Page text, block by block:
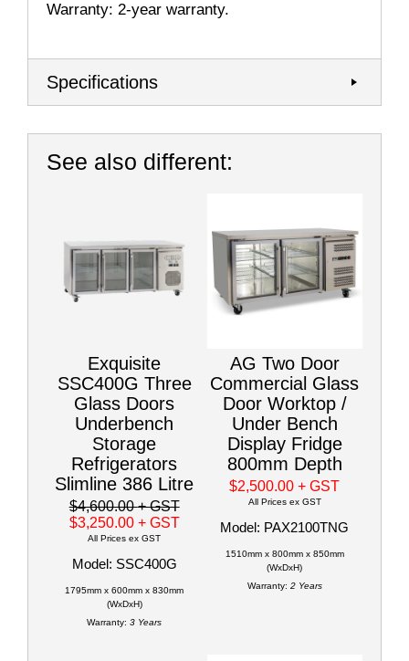
Warranty: 2-year warranty.
Specifications
See also different:
Exquisite
SSC400G Three
Glass Doors
Underbench
Storage
Refrigerators
Slimline 386 Litre
$4,600.00+ GST
$3,250.00 + GST
All Prices ex GST
Model: SSC400G
1795mm x 600mm x 830mm
(WxDxH)
Warranty: 3 Years
AG Two Door
Commercial Glass
Door Worktop /
Under Bench
Display Fridge
800mm Depth
$2,500.00+ GST
All Prices ex GST
Model: PAX2100TNG
1510mm x 800mm x 850mm
(WxDxH)
Warranty: 2 Years